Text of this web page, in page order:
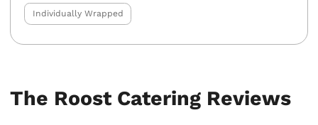
Individually Wrapped
The Roost Catering Reviews